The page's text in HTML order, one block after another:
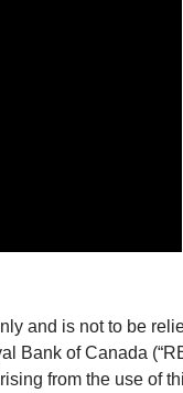
and is not to be
Bank of Canada
from the use of